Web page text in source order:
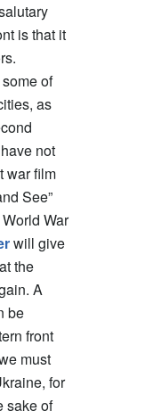
is that it
of
as
not
war film
See”
War
will give
the
A
be
front
must
for
sake of